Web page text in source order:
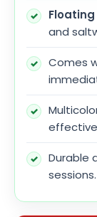
and
Comes
Durable
sessions.